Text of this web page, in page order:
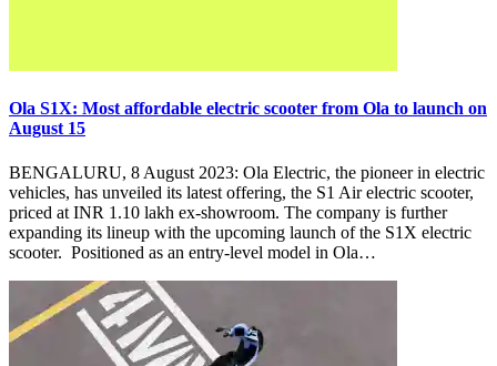
Ola S1X: Most affordable electric scooter from Ola to launch on
August 15
BENGALURU, 8 August 2023: Ola Electric, the pioneer in electric
vehicles, has unveiled its latest offering, the S1 Air electric scooter,
priced at INR 1.10 lakh ex-showroom. The company is further
expanding its lineup with the upcoming launch of the S1X electric
scooter. Positioned as an entry-level model in Ola…